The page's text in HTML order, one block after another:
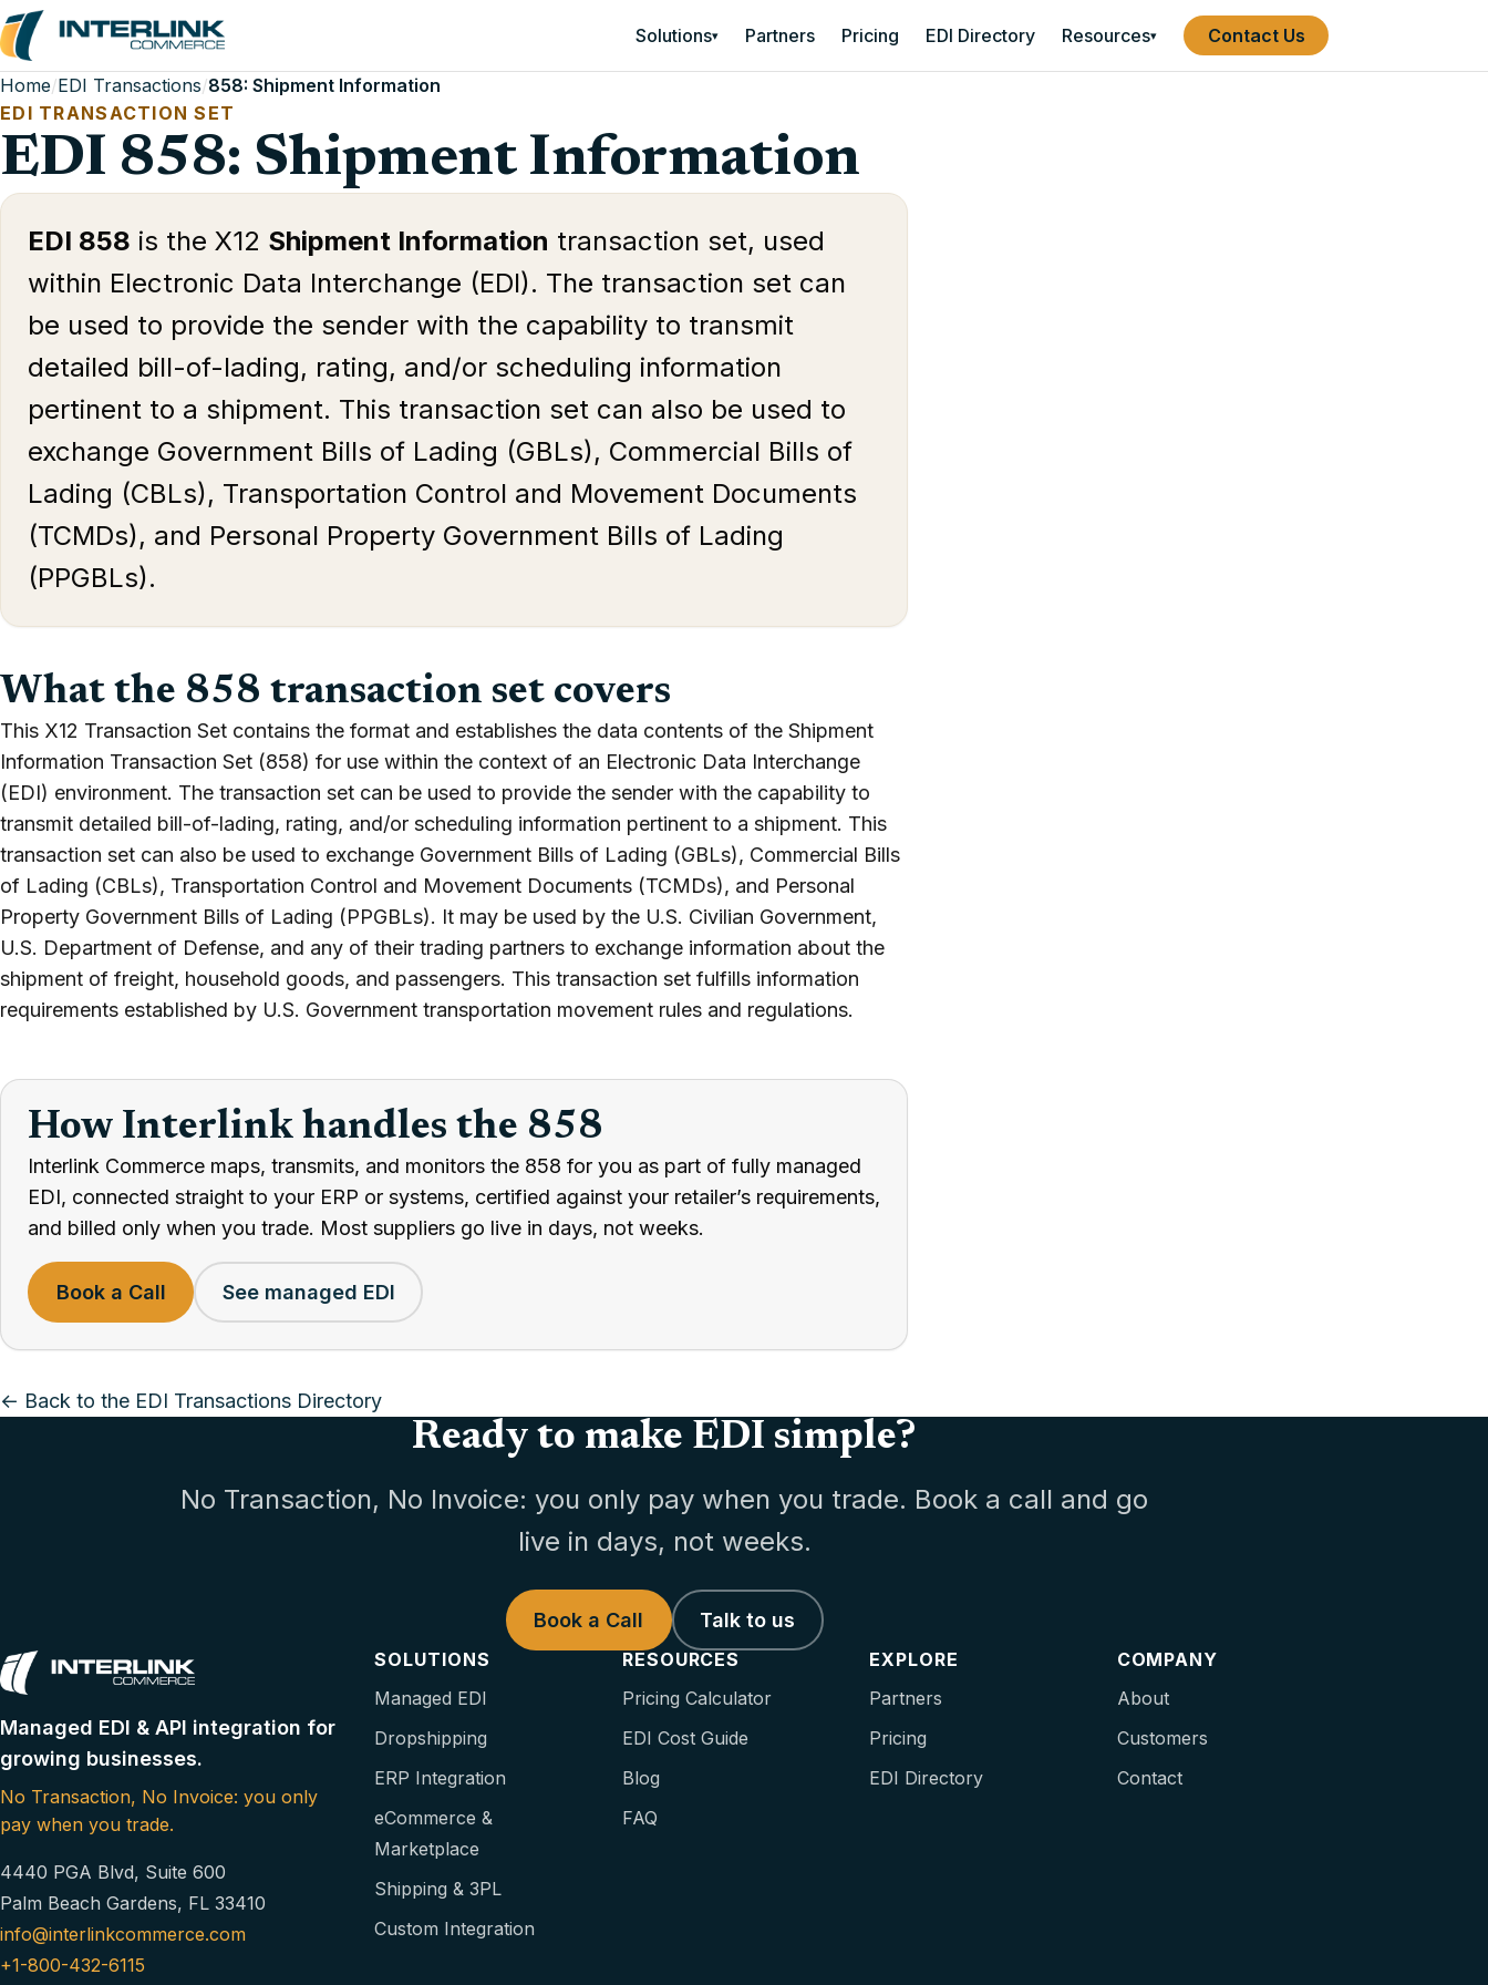
Solutions▾ Partners Pricing EDI Directory Resources▾ Contact Us
Home/EDI Transactions/858: Shipment Information
EDI TRANSACTION SET
EDI 858: Shipment Information
EDI 858 is the X12 Shipment Information transaction set, used
within Electronic Data Interchange (EDI). The transaction set can
be used to provide the sender with the capability to transmit
detailed bill-of-lading, rating, and/or scheduling information
pertinent to a shipment. This transaction set can also be used to
exchange Government Bills of Lading (GBLs), Commercial Bills of
Lading (CBLs), Transportation Control and Movement Documents
(TCMDs), and Personal Property Government Bills of Lading
(PPGBLs).
What the 858 transaction set covers
This X12 Transaction Set contains the format and establishes the data contents of the Shipment
Information Transaction Set (858) for use within the context of an Electronic Data Interchange
(EDI) environment. The transaction set can be used to provide the sender with the capability to
transmit detailed bill-of-lading, rating, and/or scheduling information pertinent to a shipment. This
transaction set can also be used to exchange Government Bills of Lading (GBLs), Commercial Bills
of Lading (CBLs), Transportation Control and Movement Documents (TCMDs), and Personal
Property Government Bills of Lading (PPGBLs). It may be used by the U.S. Civilian Government,
U.S. Department of Defense, and any of their trading partners to exchange information about the
shipment of freight, household goods, and passengers. This transaction set fulfills information
requirements established by U.S. Government transportation movement rules and regulations.
How Interlink handles the 858
Interlink Commerce maps, transmits, and monitors the 858 for you as part of fully managed
EDI, connected straight to your ERP or systems, certified against your retailer’s requirements,
and billed only when you trade. Most suppliers go live in days, not weeks.
Book a Call See managed EDI
← Back to the EDI Transactions Directory
Ready to make EDI simple?
No Transaction, No Invoice: you only pay when you trade. Book a call and go
live in days, not weeks.
Book a Call Talk to us
Managed EDI & API integration for
growing businesses.
No Transaction, No Invoice: you only
pay when you trade.
4440 PGA Blvd, Suite 600
Palm Beach Gardens, FL 33410
info@interlinkcommerce.com
+1-800-432-6115
SOLUTIONS
Managed EDI
Dropshipping
ERP Integration
eCommerce &
Marketplace
Shipping & 3PL
Custom Integration
RESOURCES
Pricing Calculator
EDI Cost Guide
Blog
FAQ
EXPLORE
Partners
Pricing
EDI Directory
COMPANY
About
Customers
Contact